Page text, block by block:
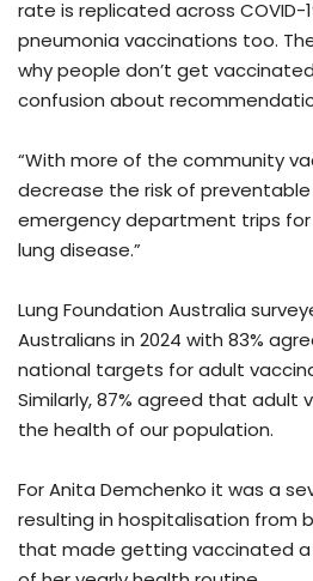
rate is replicated across
pneumonia vaccinations too.
why people don’t get
confusion about
“With more of the community
decrease the risk of
emergency department trips for
lung disease.”
Lung Foundation Australia
Australians in 2024 with 83%
national targets for adult
Similarly, 87% agreed that adult
the health of our population.
For Anita Demchenko it was a
resulting in hospitalisation from
that made getting vaccinated